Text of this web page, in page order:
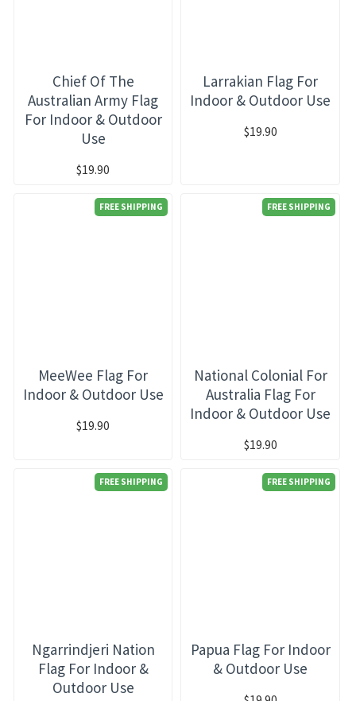
Chief Of The
Australian Army Flag
For Indoor & Outdoor
Use
$19.90
Larrakian Flag For
Indoor & Outdoor Use
$19.90
FREE SHIPPING
MeeWee Flag For
Indoor & Outdoor Use
$19.90
FREE SHIPPING
National Colonial For
Australia Flag For
Indoor & Outdoor Use
$19.90
FREE SHIPPING
Ngarrindjeri Nation
Flag For Indoor &
Outdoor Use
FREE SHIPPING
Papua Flag For Indoor
& Outdoor Use